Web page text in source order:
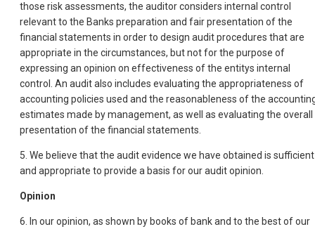
those risk assessments, the auditor considers internal control
relevant to the Banks preparation and fair presentation of the
financial statements in order to design audit procedures that are
appropriate in the circumstances, but not for the purpose of
expressing an opinion on effectiveness of the entitys internal
control. An audit also includes evaluating the appropriateness of
accounting policies used and the reasonableness of the
estimates made by management, as well as evaluating the overall
presentation of the financial statements.
5. We believe that the audit evidence we have obtained is sufficient
and appropriate to provide a basis for our audit opinion.
Opinion
6. In our opinion, as shown by books of bank and to the best of our